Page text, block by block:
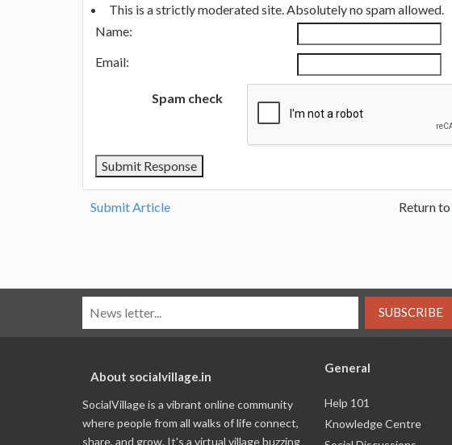
This is a strictly moderated site. Absolutely no spam allowed.
Name:
Email:
Spam check
Submit Article Return to
SUBSCRIBE
About socialvillage.in
SocialVillage is a vibrant online community
where people from all walks of life connect,
share, and grow. It's a virtual village buzzing
General
Help 101
Knowledge Centre